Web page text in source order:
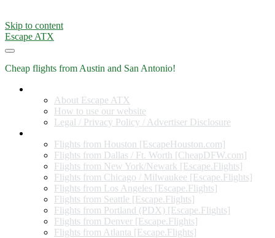
Skip to content
Escape ATX
Cheap flights from Austin and San Antonio!
About Escape ATX
How to use our website
Legal / Privacy Policy / Advertiser Disclosure
Flights from Houston [EscapeHouston.com]
Flights from Dallas / Ft. Worth [CheapDFW.com]
Flights from New York/Newark [Escape.Flights]
Flights from Chicago / Milwaukee [Escape.Flights]
Flights from Los Angeles [Escape.Flights]
Flights from Seattle [Escape.Flights]
Flights from Portland (PDX) [Escape.Flights]
Flights from Denver [Escape.Flights]
Flights from Atlanta [Escape.Flights]